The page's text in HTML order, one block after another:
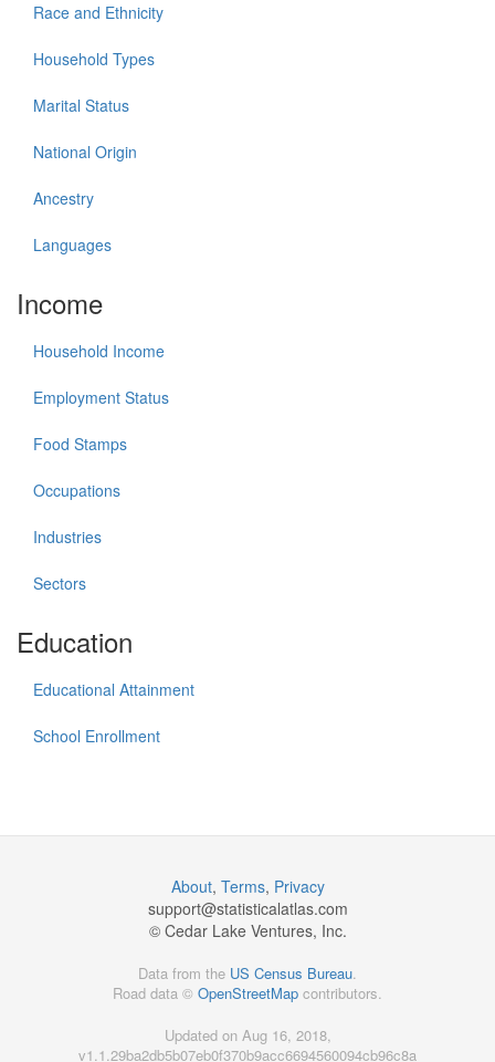
Race and Ethnicity
Household Types
Marital Status
National Origin
Ancestry
Languages
Income
Household Income
Employment Status
Food Stamps
Occupations
Industries
Sectors
Education
Educational Attainment
School Enrollment
About, Terms, Privacy
support@statisticalatlas.com
© Cedar Lake Ventures, Inc.
Data from the US Census Bureau.
Road data © OpenStreetMap contributors.
Updated on Aug 16, 2018,
v1.1.29ba2db5b07eb0f370b9acc6694560094cb96c8a